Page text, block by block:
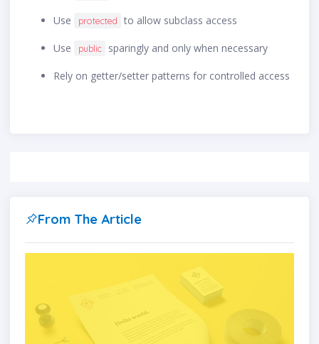
Use protected to allow subclass access
Use public sparingly and only when necessary
Rely on getter/setter patterns for controlled access
From The Article